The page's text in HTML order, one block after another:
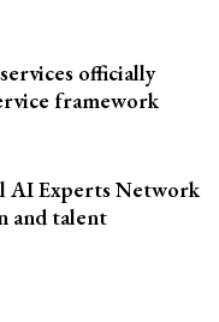
officially
framework
AI Experts Network
and talent